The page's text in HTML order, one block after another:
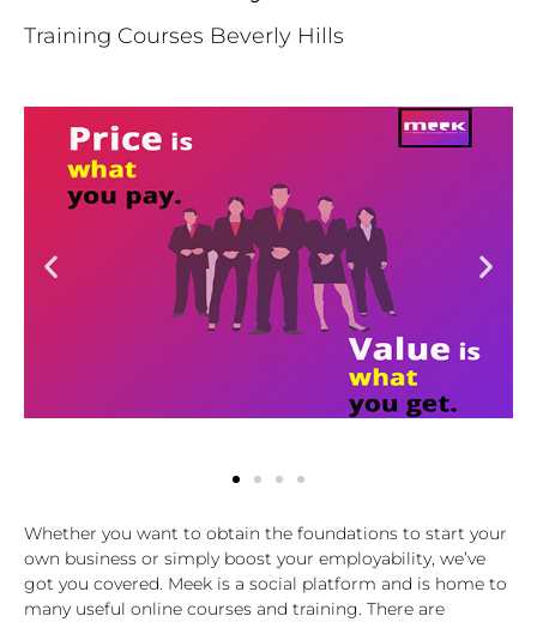
Training Courses Beverly Hills
Whether you want to obtain the foundations to start your
own business or simply boost your employability, we’ve
got you covered. Meek is a social platform and is home to
many useful online courses and training. There are